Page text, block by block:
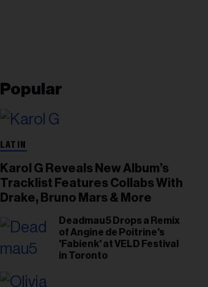
Popular
LATIN
Karol G Reveals New Album’s
Tracklist Features Collabs With
Drake, Bruno Mars & More
Deadmau5 Drops a Remix
of Angine de Poitrine's
'Fabienk' at VELD Festival
in Toronto